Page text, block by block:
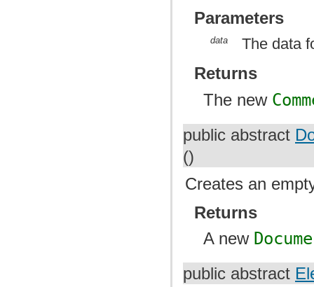
Parameters
data The data
Returns
The new
public abstract
()
Creates an
Returns
A new
public abstract